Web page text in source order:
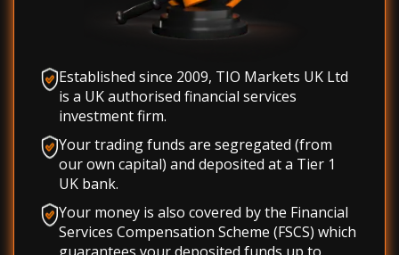
Established since 2009, TIO Markets UK Ltd
is a UK authorised financial services
investment firm.
Your trading funds are segregated (from
our own capital) and deposited at a Tier 1
UK bank.
Your money is also covered by the Financial
Services Compensation Scheme (FSCS) which